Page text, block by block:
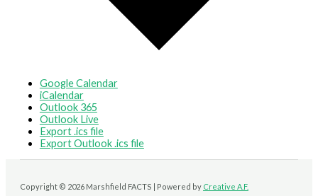
Google Calendar
iCalendar
Outlook 365
Outlook Live
Export .ics file
Export Outlook .ics file
Copyright © 2026 Marshfield FACTS | Powered by Creative A.F.